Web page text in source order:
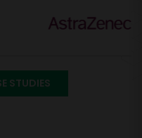
STUDIES